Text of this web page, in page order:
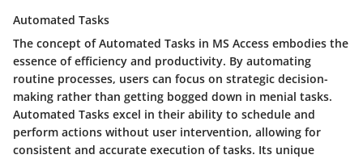
Automated Tasks
The concept of Automated Tasks in MS Access embodies the
essence of efficiency and productivity. By automating
routine processes, users can focus on strategic decision-
making rather than getting bogged down in menial tasks.
Automated Tasks excel in their ability to schedule and
perform actions without user intervention, allowing for
consistent and accurate execution of tasks. Its unique